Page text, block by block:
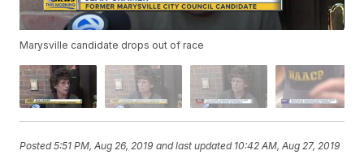
Marysville candidate drops out of race
Posted5:51 PM, Aug 26, 2019 and last updated 10:42 AM, Aug 27, 2019